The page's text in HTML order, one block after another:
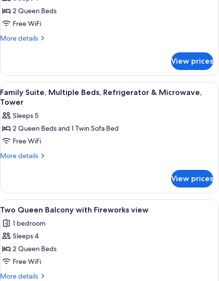
Queen
Partial
of
2 Queen Beds
Free WiFi
More details
More
Queen
Partial
View
of
Falls
View prices
View
all
photos
for
Family
Suite,
Multiple
&
Microwave,
Tower
A hotel room with two beds, a desk
5
Family Suite, Multiple Beds, Refrigerator & Microwave,
Tower
Sleeps 5
2 Queen Beds and 1 Twin Sofa Bed
Free WiFi
More details
More
Suite,
Multiple
Beds,
&
Microwave,
View prices
View
all
photos
for
Two
Queen
Balcony
A hotel room with two beds, a desk
6
Two Queen Balcony with Fireworks view
1 bedroom
Sleeps 4
2 Queen Beds
Free WiFi
More details
More